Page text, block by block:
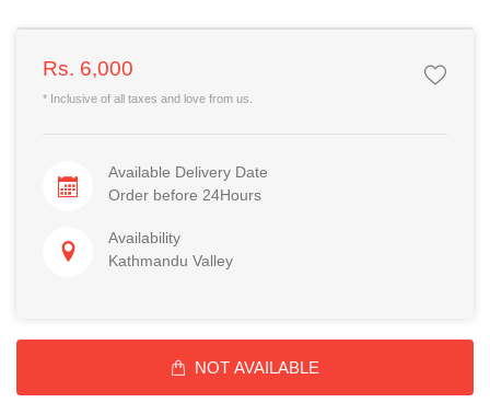
Rs. 6,000
* Inclusive of all taxes and love from us.
Available Delivery Date
Order before 24Hours
Availability
Kathmandu Valley
NOT AVAILABLE